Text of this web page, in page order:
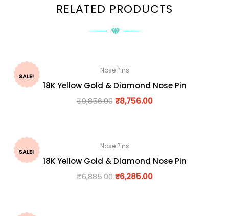
RELATED PRODUCTS
SALE!
Nose Pins
18K Yellow Gold & Diamond Nose Pin
₹9,856.00 ₹8,756.00
SALE!
Nose Pins
18K Yellow Gold & Diamond Nose Pin
₹6,885.00 ₹6,285.00